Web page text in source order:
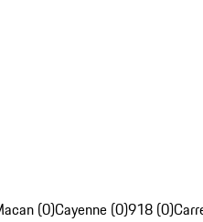
(0)Cayenne (0)918 (0)